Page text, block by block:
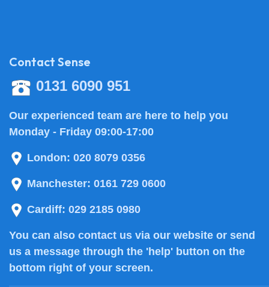
Contact Sense
0131 6090 951
Our experienced team are here to help you
Monday - Friday 09:00-17:00
London: 020 8079 0356
Manchester: 0161 729 0600
Cardiff: 029 2185 0980
You can also contact us via our website or send
us a message through the 'help' button on the
bottom right of your screen.